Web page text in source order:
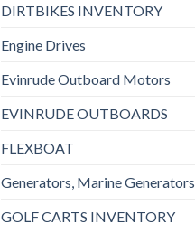
DIRTBIKES INVENTORY
Engine Drives
Evinrude Outboard Motors
EVINRUDE OUTBOARDS
FLEXBOAT
Generators, Marine Generators
GOLF CARTS INVENTORY